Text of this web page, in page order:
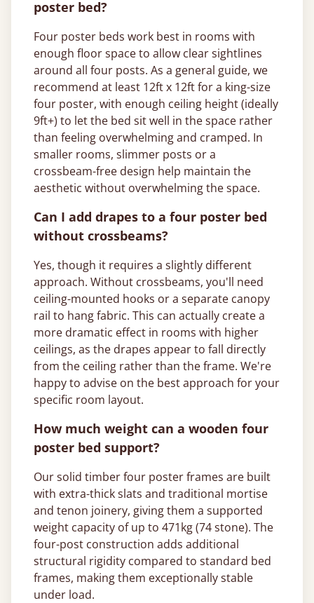
poster bed?
Four poster beds work best in rooms with
enough floor space to allow clear sightlines
around all four posts. As a general guide, we
recommend at least 12ft x 12ft for a king-size
four poster, with enough ceiling height (ideally
9ft+) to let the bed sit well in the space rather
than feeling overwhelming and cramped. In
smaller rooms, slimmer posts or a
crossbeam-free design help maintain the
aesthetic without overwhelming the space.
Can I add drapes to a four poster bed
without crossbeams?
Yes, though it requires a slightly different
approach. Without crossbeams, you'll need
ceiling-mounted hooks or a separate canopy
rail to hang fabric. This can actually create a
more dramatic effect in rooms with higher
ceilings, as the drapes appear to fall directly
from the ceiling rather than the frame. We're
happy to advise on the best approach for your
specific room layout.
How much weight can a wooden four
poster bed support?
Our solid timber four poster frames are built
with extra-thick slats and traditional mortise
and tenon joinery, giving them a supported
weight capacity of up to 471kg (74 stone). The
four-post construction adds additional
structural rigidity compared to standard bed
frames, making them exceptionally stable
under load.